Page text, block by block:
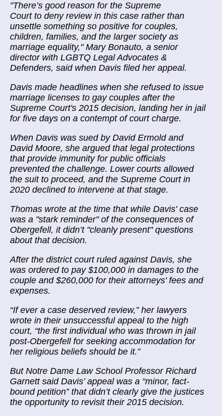
"There’s good reason for the Supreme
Court to deny review in this case rather than
unsettle something so positive for couples,
children, families, and the larger society as
marriage equality," Mary Bonauto, a senior
director with LGBTQ Legal Advocates &
Defenders, said when Davis filed her appeal.
Davis made headlines when she refused to issue
marriage licenses to gay couples after the
Supreme Court's 2015 decision, landing her in jail
for five days on a contempt of court charge.
When Davis was sued by David Ermold and
David Moore, she argued that legal protections
that provide immunity for public officials
prevented the challenge. Lower courts allowed
the suit to proceed, and the Supreme Court in
2020 declined to intervene at that stage.
Thomas wrote at the time that while Davis' case
was a "stark reminder" of the consequences of
Obergefell, it didn’t "cleanly present" questions
about that decision.
After the district court ruled against Davis, she
was ordered to pay $100,000 in damages to the
couple and $260,000 for their attorneys' fees and
expenses.
“If ever a case deserved review,” her lawyers
wrote in their unsuccessful appeal to the high
court, “the first individual who was thrown in jail
post-Obergefell for seeking accommodation for
her religious beliefs should be it.”
But Notre Dame Law School Professor Richard
Garnett said Davis’ appeal was a “minor, fact-
bound petition” that didn’t clearly give the justices
the opportunity to revisit their 2015 decision.